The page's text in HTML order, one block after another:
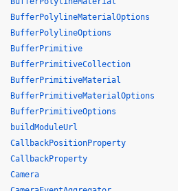
BufferPolylineMaterialOptions
BufferPolylineOptions
BufferPrimitive
BufferPrimitiveCollection
BufferPrimitiveMaterial
BufferPrimitiveMaterialOptions
BufferPrimitiveOptions
buildModuleUrl
CallbackPositionProperty
CallbackProperty
Camera